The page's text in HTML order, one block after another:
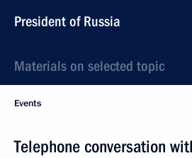
President of Russia
Materials on selected topic
Events
Telephone conversation